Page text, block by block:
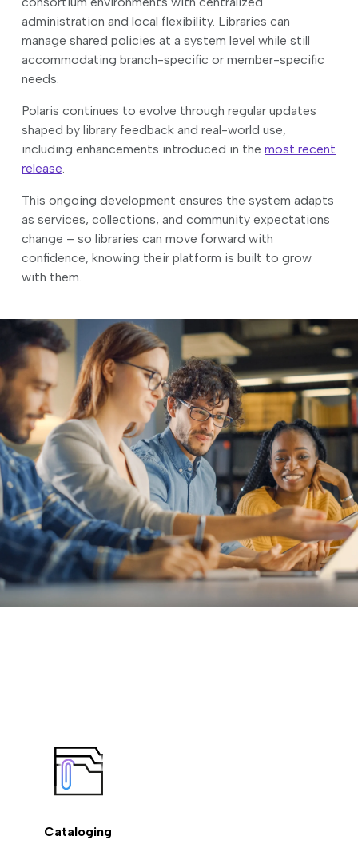
administration and local flexibility. Libraries can
manage shared policies at a system level while still
accommodating branch-specific or member-specific
needs.
Polaris continues to evolve through regular updates
shaped by library feedback and real-world use,
including enhancements introduced in the most recent
release.
This ongoing development ensures the system adapts
as services, collections, and community expectations
change – so libraries can move forward with
confidence, knowing their platform is built to grow
with them.
Cataloging